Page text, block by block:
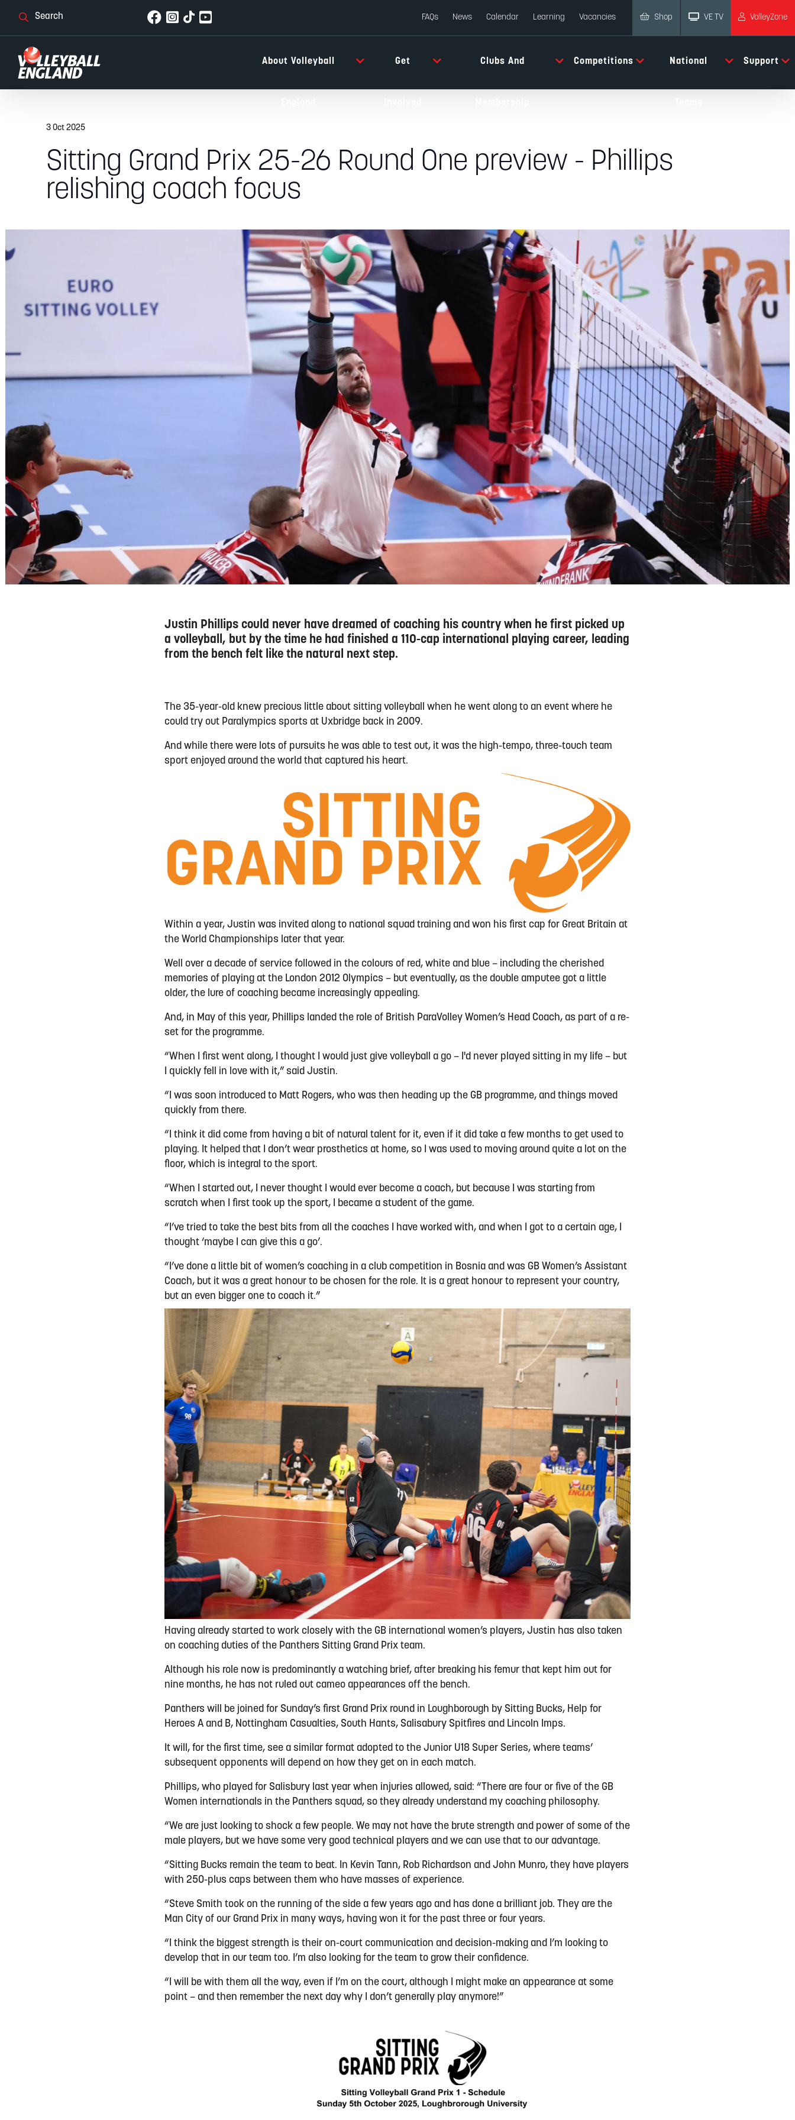
FAQs News Calendar Learning Vacancies Shop VE TV VolleyZone
About Volleyball Get Clubs And Competitions National Support
3 Oct 2025
Sitting Grand Prix 25-26 Round One preview - Phillips
relishing coach focus
Justin Phillips could never have dreamed of coaching his country when he first picked up
a volleyball, but by the time he had finished a 110-cap international playing career, leading
from the bench felt like the natural next step.
The 35-year-old knew precious little about sitting volleyball when he went along to an event where he
could try out Paralympics sports at Uxbridge back in 2009.
And while there were lots of pursuits he was able to test out, it was the high-tempo, three-touch team
sport enjoyed around the world that captured his heart.
Within a year, Justin was invited along to national squad training and won his first cap for Great Britain at
the World Championships later that year.
Well over a decade of service followed in the colours of red, white and blue – including the cherished
memories of playing at the London 2012 Olympics – but eventually, as the double amputee got a little
older, the lure of coaching became increasingly appealing.
And, in May of this year, Phillips landed the role of British ParaVolley Women’s Head Coach, as part of a re-
set for the programme.
“When I first went along, I thought I would just give volleyball a go – I'd never played sitting in my life – but
I quickly fell in love with it,” said Justin.
“I was soon introduced to Matt Rogers, who was then heading up the GB programme, and things moved
quickly from there.
“I think it did come from having a bit of natural talent for it, even if it did take a few months to get used to
playing. It helped that I don’t wear prosthetics at home, so I was used to moving around quite a lot on the
floor, which is integral to the sport.
“When I started out, I never thought I would ever become a coach, but because I was starting from
scratch when I first took up the sport, I became a student of the game.
“I’ve tried to take the best bits from all the coaches I have worked with, and when I got to a certain age, I
thought ‘maybe I can give this a go’.
“I’ve done a little bit of women’s coaching in a club competition in Bosnia and was GB Women’s Assistant
Coach, but it was a great honour to be chosen for the role. It is a great honour to represent your country,
but an even bigger one to coach it.”
Having already started to work closely with the GB international women’s players, Justin has also taken
on coaching duties of the Panthers Sitting Grand Prix team.
Although his role now is predominantly a watching brief, after breaking his femur that kept him out for
nine months, he has not ruled out cameo appearances off the bench.
Panthers will be joined for Sunday’s first Grand Prix round in Loughborough by Sitting Bucks, Help for
Heroes A and B, Nottingham Casualties, South Hants, Salisabury Spitfires and Lincoln Imps.
It will, for the first time, see a similar format adopted to the Junior U18 Super Series, where teams’
subsequent opponents will depend on how they get on in each match.
Phillips, who played for Salisbury last year when injuries allowed, said: “There are four or five of the GB
Women internationals in the Panthers squad, so they already understand my coaching philosophy.
“We are just looking to shock a few people. We may not have the brute strength and power of some of the
male players, but we have some very good technical players and we can use that to our advantage.
“Sitting Bucks remain the team to beat. In Kevin Tann, Rob Richardson and John Munro, they have players
with 250-plus caps between them who have masses of experience.
“Steve Smith took on the running of the side a few years ago and has done a brilliant job. They are the
Man City of our Grand Prix in many ways, having won it for the past three or four years.
“I think the biggest strength is their on-court communication and decision-making and I’m looking to
develop that in our team too. I’m also looking for the team to grow their confidence.
“I will be with them all the way, even if I’m on the court, although I might make an appearance at some
point – and then remember the next day why I don’t generally play anymore!”